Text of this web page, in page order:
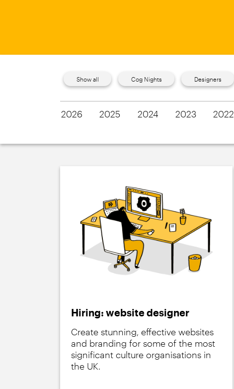
Show all Cog Nights Designers
2026 2025 2024 2023 2022
Hiring: website designer
Create stunning, effective websites
and branding for some of the most
significant culture organisations in
the UK.